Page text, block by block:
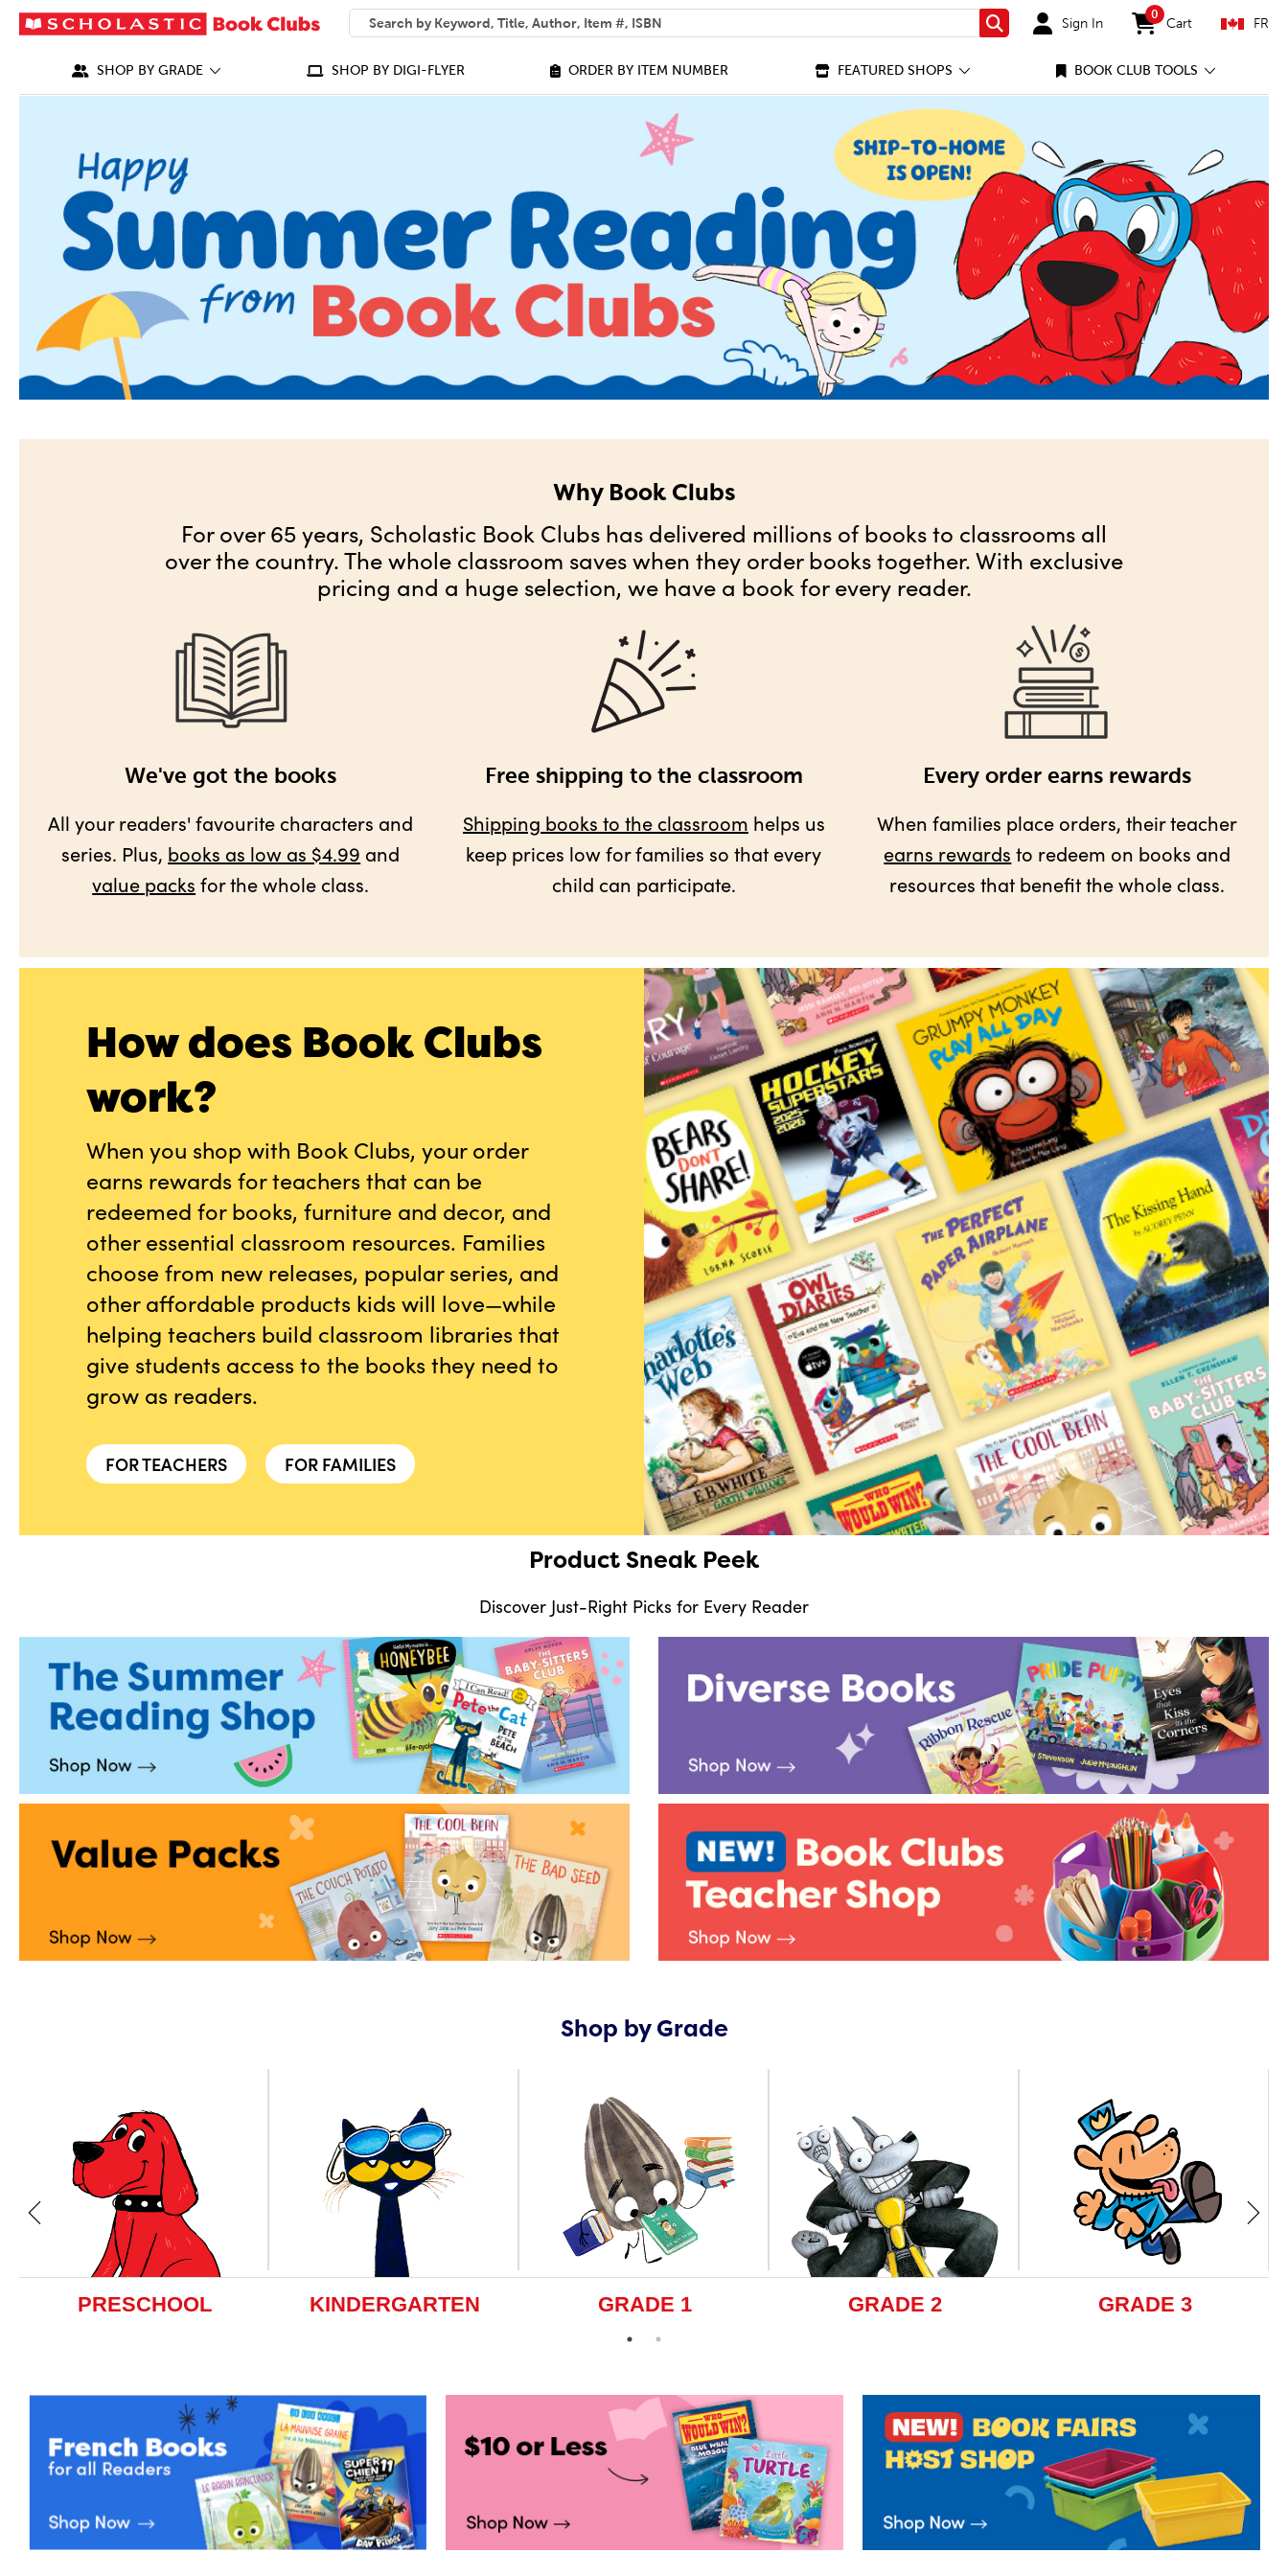
SEARCH
What can we help you find?
Search Sign In
0
items in cart
Cart FR
SHOP BY GRADE SHOP BY DIGI-FLYER ORDER BY ITEM NUMBER FEATURED SHOPS BOOK CLUB TOOLS
Why Book Clubs
For over 65 years, Scholastic Book Clubs has delivered millions of books to classrooms all
over the country. The whole classroom saves when they order books together. With exclusive
pricing and a huge selection, we have a book for every reader.
We've got the books
All your readers' favourite characters and
series. Plus, books as low as $4.99 and
value packs for the whole class.
Free shipping to the classroom
Shipping books to the classroom helps us
keep prices low for families so that every
child can participate.
Every order earns rewards
When families place orders, their teacher
earns rewards to redeem on books and
resources that benefit the whole class.
How does Book Clubs
work?
When you shop with Book Clubs, your order
earns rewards for teachers that can be
redeemed for books, furniture and decor, and
other essential classroom resources. Families
choose from new releases, popular series, and
other affordable products kids will love—while
helping teachers build classroom libraries that
give students access to the books they need to
grow as readers.
FOR TEACHERS FOR FAMILIES
Product Sneak Peek
Discover Just-Right Picks for Every Reader
Shop by Grade
PRESCHOOL KINDERGARTEN GRADE 1 GRADE 2 GRADE 3